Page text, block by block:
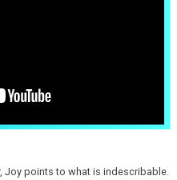
Joy points to what is indescribable.